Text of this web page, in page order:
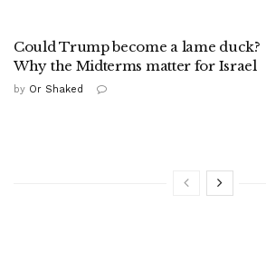
Could Trump become a lame duck?
Why the Midterms matter for Israel
by Or Shaked